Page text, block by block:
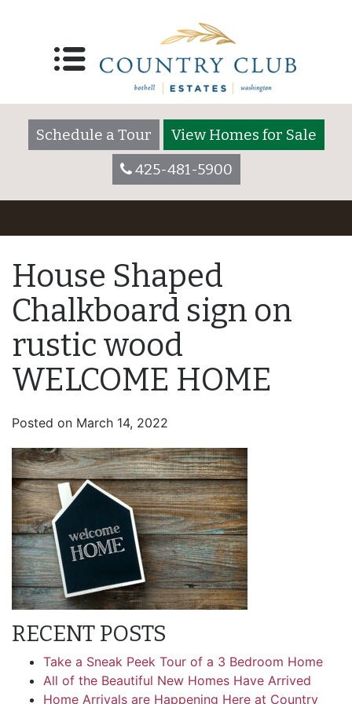
Schedule a Tour
View Homes for Sale
425-481-5900
House Shaped
Chalkboard sign on
rustic wood
WELCOME HOME
Posted on March 14, 2022
RECENT POSTS
Take a Sneak Peek Tour of a 3 Bedroom Home
All of the Beautiful New Homes Have Arrived
Home Arrivals are Happening Here at Country